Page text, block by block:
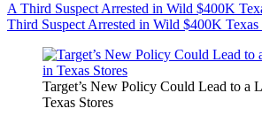
A Third Suspect Arrested in Wild $400K
Third Suspect Arrested in Wild $400K
Target’s New Policy Could Lead to a
Texas Stores